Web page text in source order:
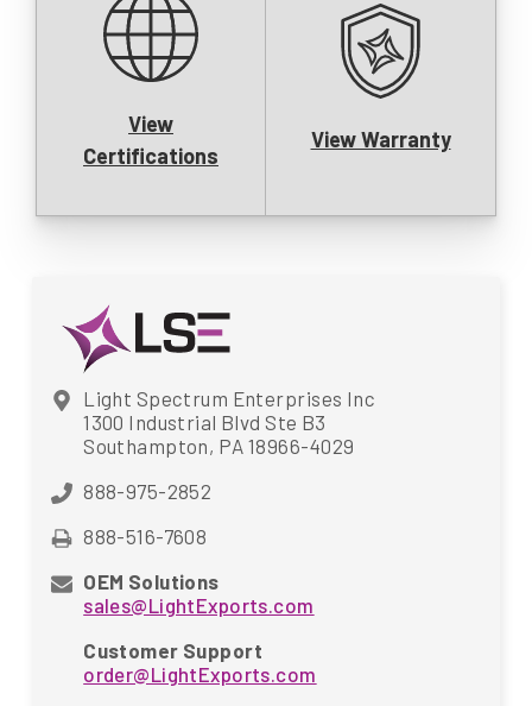
View
Certifications
View Warranty
Light Spectrum Enterprises Inc
1300 Industrial Blvd Ste B3
Southampton, PA 18966-4029
888-975-2852
888-516-7608
OEM Solutions
sales@LightExports.com
Customer Support
order@LightExports.com